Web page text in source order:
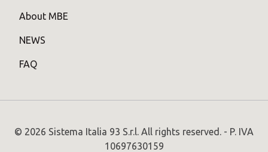
About MBE
NEWS
FAQ
© 2026 Sistema Italia 93 S.r.l. All rights reserved. - P. IVA
10697630159